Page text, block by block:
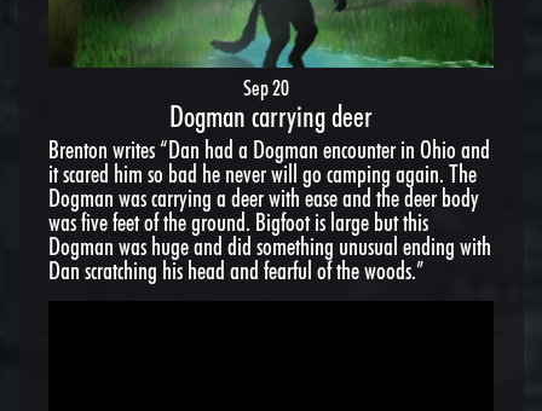
Sep 20
Dogman carrying deer
Brenton writes “Dan had a Dogman encounter in Ohio and
it scared him so bad he never will go camping again. The
Dogman was carrying a deer with ease and the deer body
was five feet of the ground. Bigfoot is large but this
Dogman was huge and did something unusual ending with
Dan scratching his head and fearful of the woods.”